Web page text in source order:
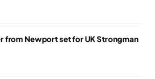
from Newport set for UK Strongman